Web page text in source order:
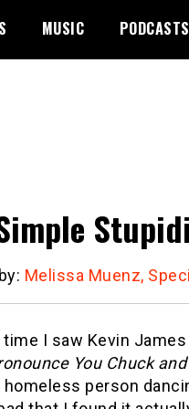
MUSIC PODCASTS
Melissa Muenz,
I saw Kevin
You Chuck
homeless person